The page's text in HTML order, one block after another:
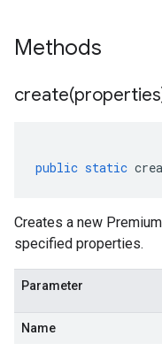
Methods
create(
public static
Creates a new
specified properties.
Parameter
Name